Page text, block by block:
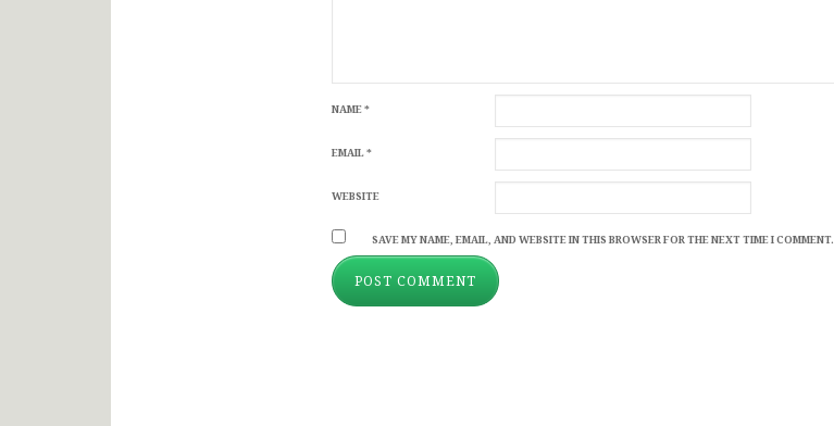
NAME*
EMAIL*
WEBSITE
SAVE MY NAME, EMAIL, AND WEBSITE IN THIS BROWSER FOR THE NEXT TIME I COMMENT.